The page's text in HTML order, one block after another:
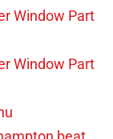
Window Part
Window Part